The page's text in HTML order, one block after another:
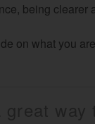
being clearer
on what you